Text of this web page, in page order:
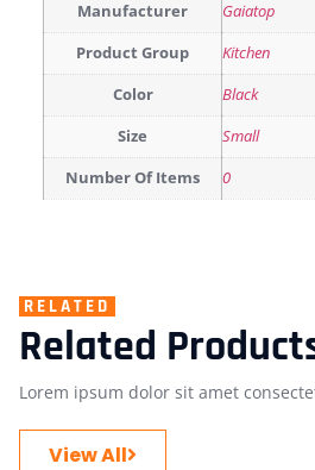
Manufacturer Gaiatop
Product Group Kitchen
Color Black
Size Small
Number Of Items 0
RELATED
Related
Lorem ipsum dolor sit amet
View All